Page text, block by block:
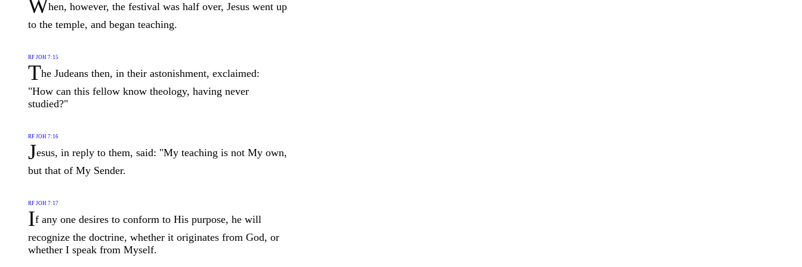
When, however, the festival was half over, Jesus went up
to the temple, and began teaching.
RF JOH 7:15
The Judeans then, in their astonishment, exclaimed:
"How can this fellow know theology, having never
studied?"
RF JOH 7:16
Jesus, in reply to them, said: "My teaching is not My own,
but that of My Sender.
RF JOH 7:17
If any one desires to conform to His purpose, he will
recognize the doctrine, whether it originates from God, or
whether I speak from Myself.